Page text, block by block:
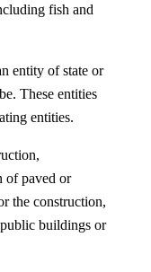
fish and
entity of state or
These entities
entities.
of paved or
the construction,
buildings or